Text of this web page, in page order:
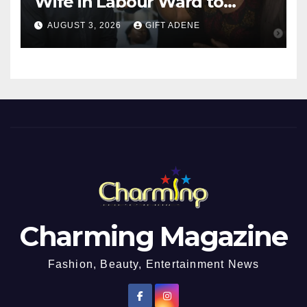
Sexually Assault 14-Year-Old
Girl He Had Earlier
Impregnated
AUGUST 3, 2026 GIFT ADENE
Charming Magazine
Fashion, Beauty, Entertainment News